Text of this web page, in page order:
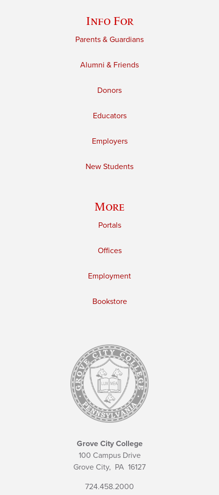
Info For
Parents & Guardians
Alumni & Friends
Donors
Educators
Employers
New Students
More
Portals
Offices
Employment
Bookstore
Grove City College
100 Campus Drive
Grove City, PA 16127
724.458.2000